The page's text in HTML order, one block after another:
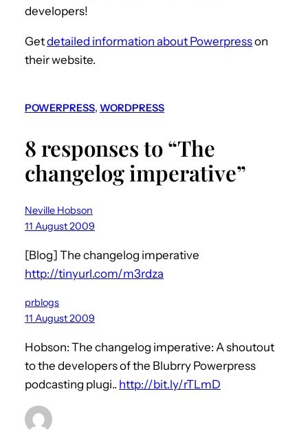
developers!
Getdetailed information about Powerpresson
their website.
POWERPRESS, WORDPRESS
8 responses to “The
changelog imperative”
Neville Hobson
11 August 2009
[Blog] The changelog imperative
http://tinyurl.com/m3rdza
prblogs
11 August 2009
Hobson: The changelog imperative: A shoutout
to the developers of the Blubrry Powerpress
podcasting plugi.. http://bit.ly/rTLmD